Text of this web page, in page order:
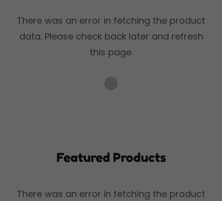
There was an error in fetching the product
data. Please check back later and refresh
this page.
Featured Products
There was an error in fetching the product